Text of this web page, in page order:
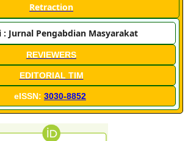
Retraction
: Jurnal Pengabdian Masyarakat
REVIEWERS
EDITORIAL TIM
eISSN: 3030-8852